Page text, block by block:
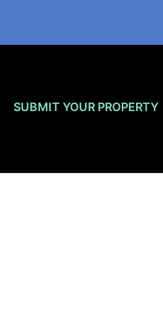
SUBMIT YOUR PROPERTY